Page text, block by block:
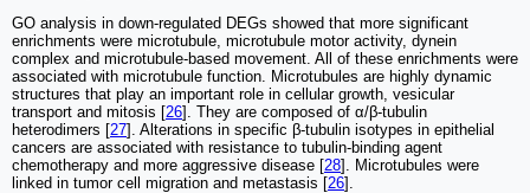
GO analysis in down-regulated DEGs showed that more significant
enrichments were microtubule, microtubule motor activity, dynein
complex and microtubule-based movement. All of these enrichments were
associated with microtubule function. Microtubules are highly dynamic
structures that play an important role in cellular growth, vesicular
transport and mitosis [26]. They are composed of α/β-tubulin
heterodimers [27]. Alterations in specific β-tubulin isotypes in epithelial
cancers are associated with resistance to tubulin-binding agent
chemotherapy and more aggressive disease [28]. Microtubules were
linked in tumor cell migration and metastasis [26].